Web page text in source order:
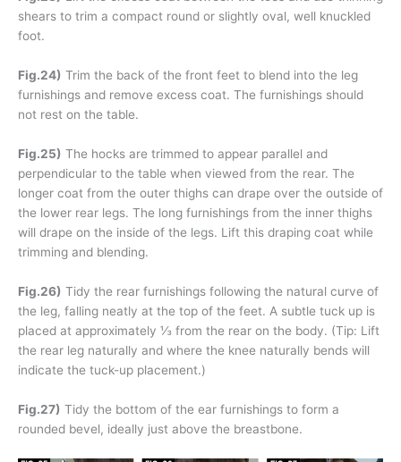
shears to trim a compact round or slightly oval, well knuckled
foot.
Fig.24) Trim the back of the front feet to blend into the leg
furnishings and remove excess coat. The furnishings should
not rest on the table.
Fig.25) The hocks are trimmed to appear parallel and
perpendicular to the table when viewed from the rear. The
longer coat from the outer thighs can drape over the outside of
the lower rear legs. The long furnishings from the inner thighs
will drape on the inside of the legs. Lift this draping coat while
trimming and blending.
Fig.26) Tidy the rear furnishings following the natural curve of
the leg, falling neatly at the top of the feet. A subtle tuck up is
placed at approximately ⅓ from the rear on the body. (Tip: Lift
the rear leg naturally and where the knee naturally bends will
indicate the tuck-up placement.)
Fig.27) Tidy the bottom of the ear furnishings to form a
rounded bevel, ideally just above the breastbone.